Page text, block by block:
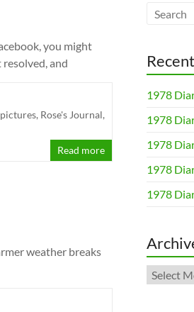
you might
and
pictures, Rose's Journal,
Read more
weather breaks
1978
1978
1978
1978
1978
Archives